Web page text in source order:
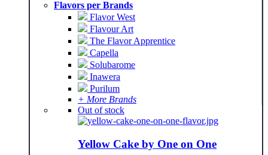
Flavors per Brands
Flavor West
Flavour Art
The Flavor Apprentice
Capella
Solubarome
Inawera
Purilum
+ More Brands
Out of stock
Yellow Cake by One on One